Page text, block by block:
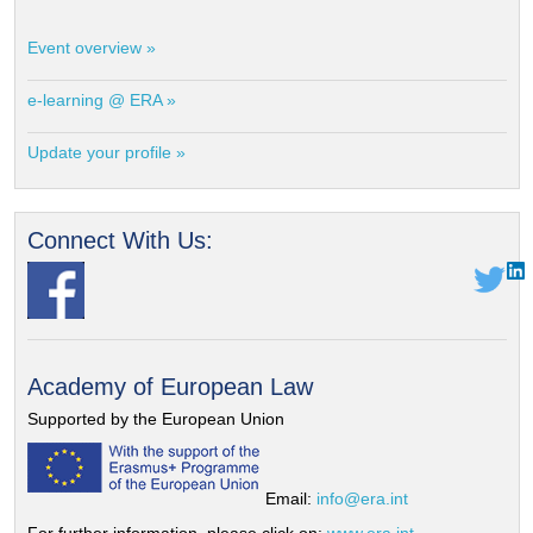
Event overview »
e-learning @ ERA »
Update your profile »
Connect With Us:
Academy of European Law
Supported by the European Union
Email: info@era.int